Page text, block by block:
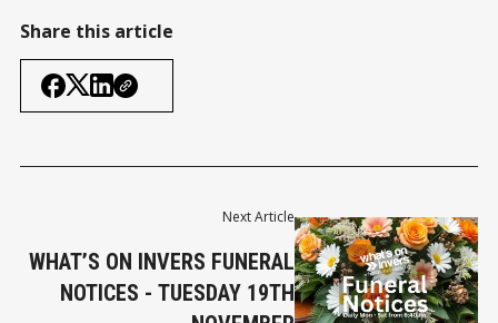
Share this article
Next Article
WHAT’S ON INVERS FUNERAL
NOTICES - TUESDAY 19TH